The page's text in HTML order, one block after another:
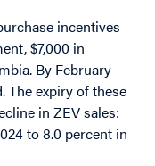
incentives
$7,000 in
By February
The expiry of these
in ZEV sales:
to 8.0 percent in